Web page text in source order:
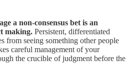
a non-consensus bet is an
making. Persistent, differentiated
from seeing something other people
careful management of your
the crucible of judgment before the